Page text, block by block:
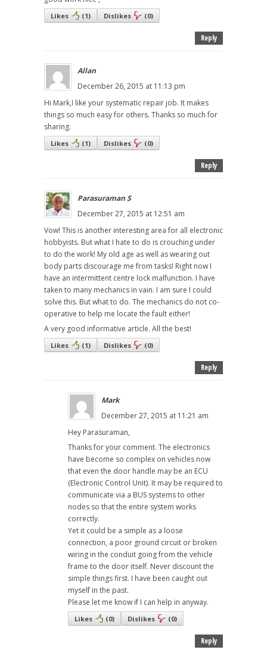
Likes (1) Dislikes (0)
Reply
Allan
December 26, 2015 at 11:13 pm
Hi Mark,I like your systematic repair job. It makes
things so much easy for others. Thanks so much for
sharing.
Likes (1) Dislikes (0)
Reply
Parasuraman S
December 27, 2015 at 12:51 am
Vow! This is another interesting area for all electronic
hobbyists. But what I hate to do is crouching under
to do the work! My old age as well as wearing out
body parts discourage me from tasks! Right now I
have an intermittent centre lock malfunction. I have
taken to many mechanics in vain. I am sure I could
solve this. But what to do. The mechanics do not co-
operative to help me locate the fault either!
A very good informative article. All the best!
Likes (1) Dislikes (0)
Reply
Mark
December 27, 2015 at 11:21 am
Hey Parasuraman,
Thanks for your comment. The electronics
have become so complex on vehicles now
that even the door handle may be an ECU
(Electronic Control Unit). It may be required to
communicate via a BUS systems to other
nodes so that the entire system works
correctly.
Yet it could be a simple as a loose
connection, a poor ground circuit or broken
wiring in the conduit going from the vehicle
frame to the door itself. Never discount the
simple things first. I have been caught out
myself in the past.
Please let me know if I can help in anyway.
Likes (0) Dislikes (0)
Reply